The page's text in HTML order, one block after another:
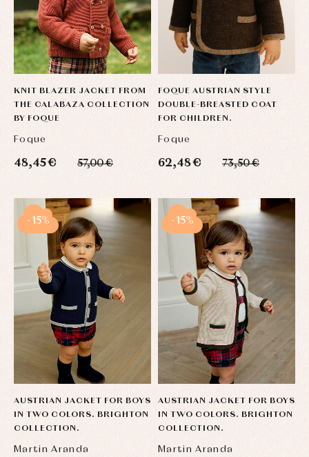
KNIT BLAZER JACKET FROM
THE CALABAZA COLLECTION
BY FOQUE
Foque
48,45 € 57,00 €
FOQUE AUSTRIAN STYLE
DOUBLE-BREASTED COAT
FOR CHILDREN.
Foque
62,48 € 73,50 €
AUSTRIAN JACKET FOR BOYS
IN TWO COLORS. BRIGHTON
COLLECTION.
Martin Aranda
-15%
AUSTRIAN JACKET FOR BOYS
IN TWO COLORS. BRIGHTON
COLLECTION.
Martin Aranda
-15%